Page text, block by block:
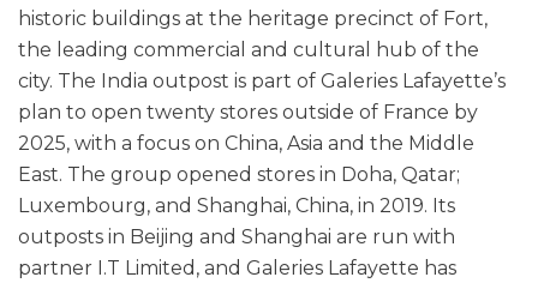
historic buildings at the heritage precinct of Fort,
the leading commercial and cultural hub of the
city. The India outpost is part of Galeries Lafayette’s
plan to open twenty stores outside of France by
2025, with a focus on China, Asia and the Middle
East. The group opened stores in Doha, Qatar;
Luxembourg, and Shanghai, China, in 2019. Its
outposts in Beijing and Shanghai are run with
partner I.T Limited, and Galeries Lafayette has